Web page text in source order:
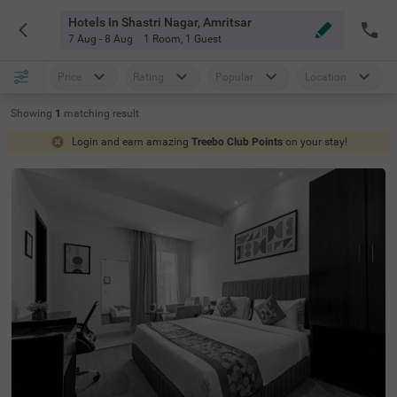
Hotels In Shastri Nagar, Amritsar
7 Aug - 8 Aug 1 Room, 1 Guest
Price Rating Popular Location
Showing 1 matching result
Login and earn amazing Treebo Club Points on your stay!